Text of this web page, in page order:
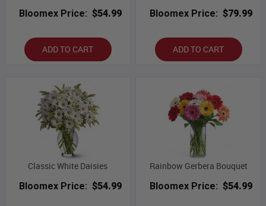
Bloomex Price: $54.99
ADD TO CART
Bloomex Price: $79.99
ADD TO CART
Classic White Daisies
Bloomex Price: $54.99
Rainbow Gerbera Bouquet
Bloomex Price: $54.99